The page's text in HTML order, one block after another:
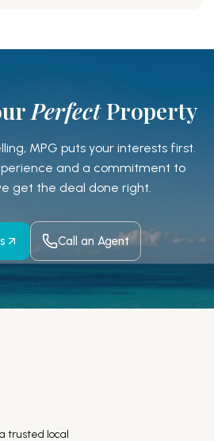
PerfectProperty
MPG puts your interests first.
and a commitment to
get the deal done right.
Call an Agent
trusted local